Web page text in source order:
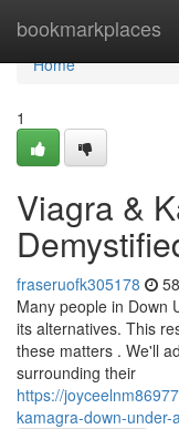
bookmarkplaces
Home
Home
1
Viagra &
fraseruofk305178
Many people in Down
its alternatives. This
these matters . We'll
surrounding their
https://
kamagra-down-